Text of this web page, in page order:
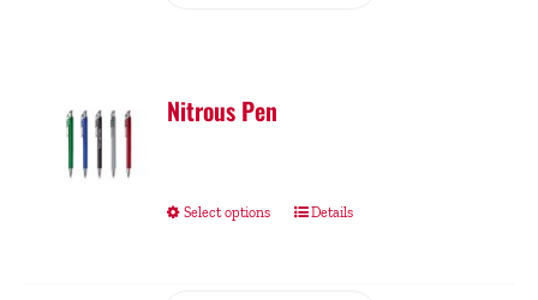
Nitrous Pen
Select options Details